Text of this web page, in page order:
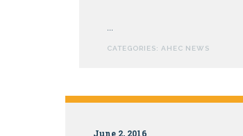
Healthcare
Campbell
...
CATEGORIES: AHEC NEWS
June 2, 2016